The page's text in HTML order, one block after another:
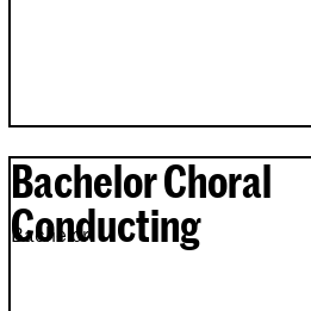
Bachelor Choral
Conducting
Bachelor